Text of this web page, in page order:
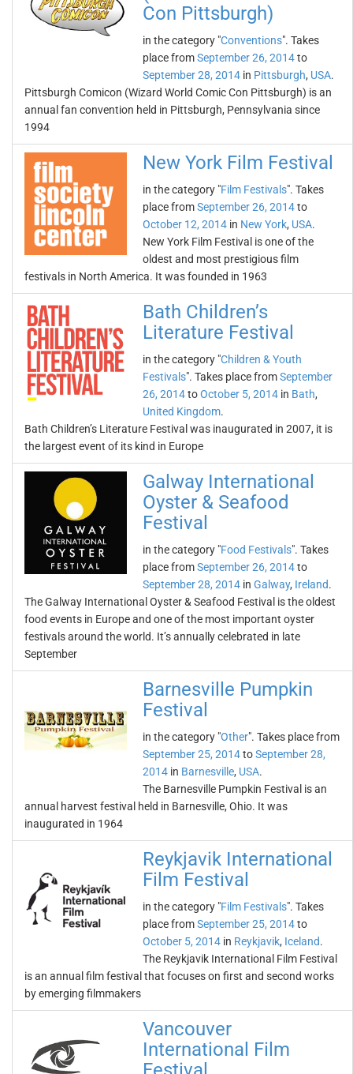
Con Pittsburgh)
in the category "Conventions". Takes
place fromSeptember 26, 2014to
September 28, 2014 in Pittsburgh, USA.
Pittsburgh Comicon (Wizard World Comic Con Pittsburgh) is an
annual fan convention held in Pittsburgh, Pennsylvania since
1994
New York Film Festival
in the category "Film Festivals". Takes
place fromSeptember 26, 2014to
October 12, 2014 in New York, USA.
New York Film Festival is one of the
oldest and most prestigious film
festivals in North America. It was founded in 1963
Bath Children’s
Literature Festival
in the category "Children & Youth
Festivals". Takes place fromSeptember
26, 2014toOctober 5, 2014 in Bath,
United Kingdom.
Bath Children’s Literature Festival was inaugurated in 2007, it is
the largest event of its kind in Europe
Galway International
Oyster & Seafood
Festival
in the category "Food Festivals". Takes
place fromSeptember 26, 2014to
September 28, 2014 in Galway, Ireland.
The Galway International Oyster & Seafood Festival is the oldest
food events in Europe and one of the most important oyster
festivals around the world. It’s annually celebrated in late
September
Barnesville Pumpkin
Festival
in the category "Other". Takes place from
September 25, 2014toSeptember 28,
2014 in Barnesville, USA.
The Barnesville Pumpkin Festival is an
annual harvest festival held in Barnesville, Ohio. It was
inaugurated in 1964
Reykjavik International
Film Festival
in the category "Film Festivals". Takes
place fromSeptember 25, 2014to
October 5, 2014 in Reykjavik, Iceland.
The Reykjavik International Film Festival
is an annual film festival that focuses on first and second works
by emerging filmmakers
Vancouver
International Film